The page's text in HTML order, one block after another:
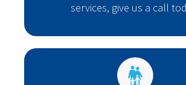
services, give us a call